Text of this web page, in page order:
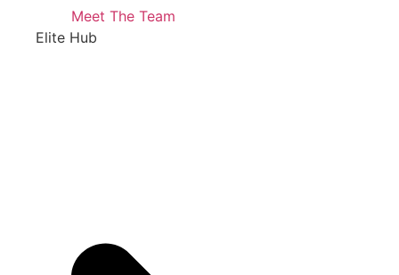
Meet The Team
Elite Hub